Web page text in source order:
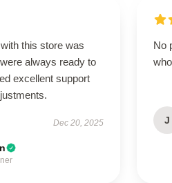
this store was
always ready to
excellent support
Dec 20, 2025
No
J